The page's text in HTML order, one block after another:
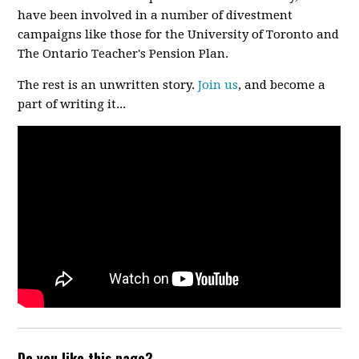
have been involved in a number of divestment
campaigns like those for the University of Toronto and
The Ontario Teacher's Pension Plan.
The rest is an unwritten story.Join us, and become a
part of writing it...